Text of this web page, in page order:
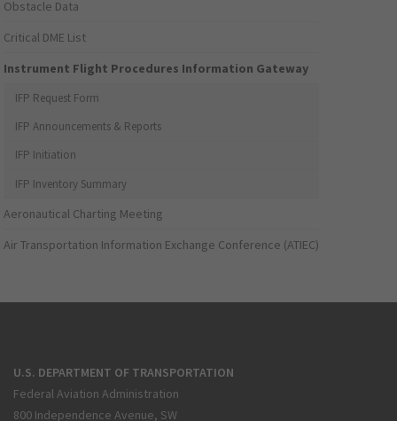
Obstacle Data
Critical DME List
Instrument Flight Procedures Information Gateway
IFP Request Form
IFP Announcements & Reports
IFP Initiation
IFP Inventory Summary
Aeronautical Charting Meeting
Air Transportation Information Exchange Conference (ATIEC)
U.S. DEPARTMENT OF TRANSPORTATION
Federal Aviation Administration
800 Independence Avenue, SW